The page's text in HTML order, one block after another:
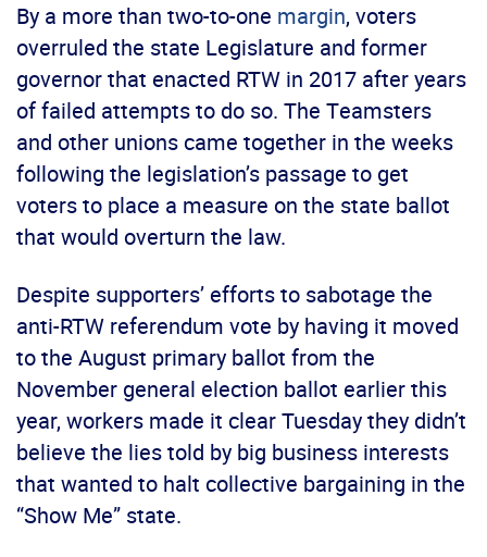
By a more than two-to-one margin, voters
overruled the state Legislature and former
governor that enacted RTW in 2017 after years
of failed attempts to do so. The Teamsters
and other unions came together in the weeks
following the legislation’s passage to get
voters to place a measure on the state ballot
that would overturn the law.
Despite supporters’ efforts to sabotage the
anti-RTW referendum vote by having it moved
to the August primary ballot from the
November general election ballot earlier this
year, workers made it clear Tuesday they didn’t
believe the lies told by big business interests
that wanted to halt collective bargaining in the
“Show Me” state.